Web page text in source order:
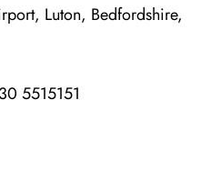
Luton, Bedfordshire,
5515151